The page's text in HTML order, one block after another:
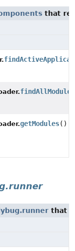
that
findAllModules
getModules()
that